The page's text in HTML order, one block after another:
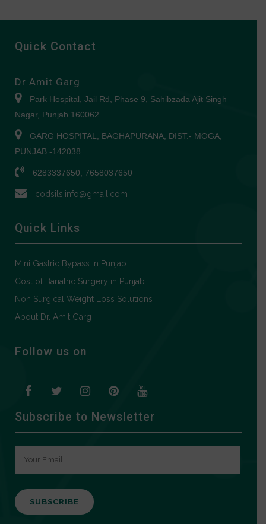
Quick Contact
Dr Amit Garg
Park Hospital, Jail Rd, Phase 9, Sahibzada Ajit Singh
Nagar, Punjab 160062
GARG HOSPITAL, BAGHAPURANA, DIST.- MOGA,
PUNJAB -142038
6283337650, 7658037650
codsils.info@gmail.com
Quick Links
Mini Gastric Bypass in Punjab
Cost of Bariatric Surgery in Punjab
Non Surgical Weight Loss Solutions
About Dr. Amit Garg
Follow us on
Subscribe to Newsletter